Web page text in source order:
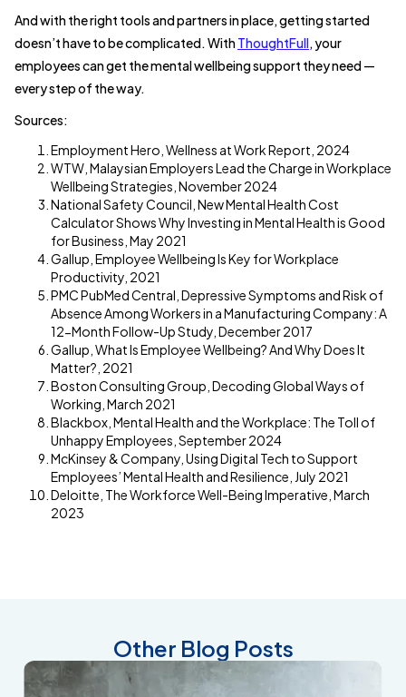
And with the right tools and partners in place, getting started
doesn’t have to be complicated. WithThoughtFull, your
employees can get the mental wellbeing support they need —
every step of the way.
Sources:
Employment Hero, Wellness at Work Report, 2024
WTW, Malaysian Employers Lead the Charge in Workplace
Wellbeing Strategies, November 2024
National Safety Council, New Mental Health Cost
Calculator Shows Why Investing in Mental Health is Good
for Business, May 2021
Gallup, Employee Wellbeing Is Key for Workplace
Productivity, 2021
PMC PubMed Central, Depressive Symptoms and Risk of
Absence Among Workers in a Manufacturing Company: A
12-Month Follow-Up Study, December 2017
Gallup, What Is Employee Wellbeing? And Why Does It
Matter?, 2021
Boston Consulting Group, Decoding Global Ways of
Working, March 2021
Blackbox, Mental Health and the Workplace: The Toll of
Unhappy Employees, September 2024
McKinsey & Company, Using Digital Tech to Support
Employees’ Mental Health and Resilience, July 2021
Deloitte, The Workforce Well-Being Imperative, March
2023
Other Blog Posts